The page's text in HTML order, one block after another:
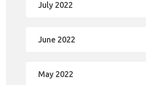
July 2022
June 2022
May 2022